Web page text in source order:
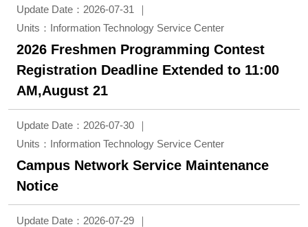
Update Date：2026-07-31
Units：Information Technology Service Center
2026 Freshmen Programming Contest
Registration Deadline Extended to 11:00
AM,August 21
Update Date：2026-07-30
Units：Information Technology Service Center
Campus Network Service Maintenance
Notice
Update Date：2026-07-29